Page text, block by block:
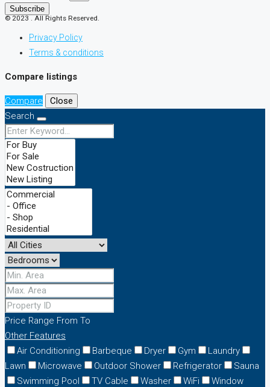
Subscribe
© 2023 . All Rights Reserved.
Privacy Policy
Terms & conditions
Compare listings
Compare
Close
Search
Price Range From To
Other Features
Air Conditioning
Barbeque Dryer Gym
Laundry
Lawn
Microwave Outdoor Shower Refrigerator
Sauna
Swimming Pool
TV Cable Washer WiFi
Window